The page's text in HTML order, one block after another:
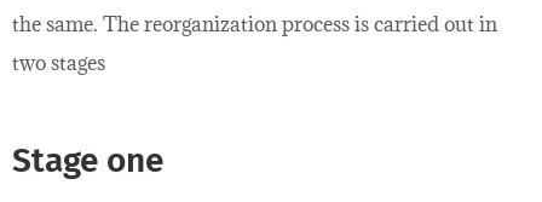
the same. The reorganization process is carried out in
two stages
Stage one